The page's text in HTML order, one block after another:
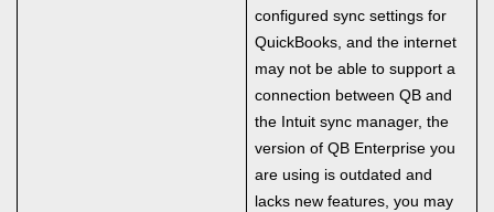
configured sync settings for
QuickBooks, and the internet
may not be able to support a
connection between QB and
the Intuit sync manager, the
version of QB Enterprise you
are using is outdated and
lacks new features, you may